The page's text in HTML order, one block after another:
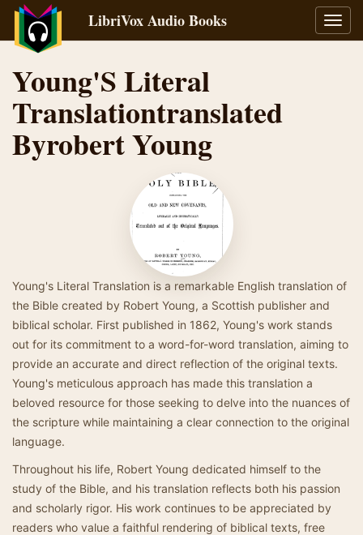
LibriVox Audio Books
Young'S Literal
Translationtranslated
Byrobert Young
Young's Literal Translation is a remarkable English translation of
the Bible created by Robert Young, a Scottish publisher and
biblical scholar. First published in 1862, Young's work stands
out for its commitment to a word-for-word translation, aiming to
provide an accurate and direct reflection of the original texts.
Young's meticulous approach has made this translation a
beloved resource for those seeking to delve into the nuances of
the scripture while maintaining a clear connection to the original
language.
Throughout his life, Robert Young dedicated himself to the
study of the Bible, and his translation reflects both his passion
and scholarly rigor. His work continues to be appreciated by
readers who value a faithful rendering of biblical texts, free